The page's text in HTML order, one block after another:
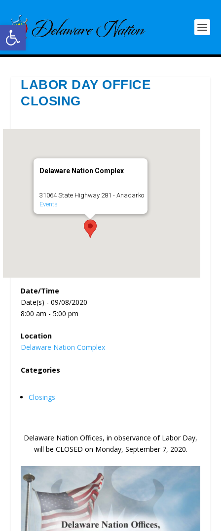
Open toolbar
LABOR DAY OFFICE
CLOSING
Delaware Nation Complex
31064 State Highway 281 - Anadarko
Events
Date/Time
Date(s) - 09/08/2020
8:00 am - 5:00 pm
Location
Delaware Nation Complex
Categories
Closings
Delaware Nation Offices, in observance of Labor Day,
will be CLOSED on Monday, September 7, 2020.